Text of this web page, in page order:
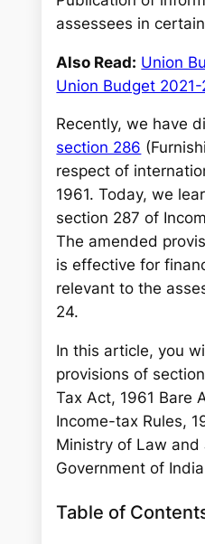
assessees in
Also Read: Union
Union Budget
Recently, we have
section 286
respect of
1961. Today, we
section 287 of
The amended
is effective for
relevant to the
24.
In this article, you
provisions of
Tax Act, 1961 Bare
Income-tax Rules,
Ministry of Law and
Government of
Table of